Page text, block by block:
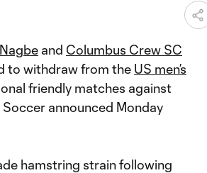
and Columbus Crew SC
to withdraw from the US men’s
friendly matches against
Soccer announced Monday
hamstring strain following